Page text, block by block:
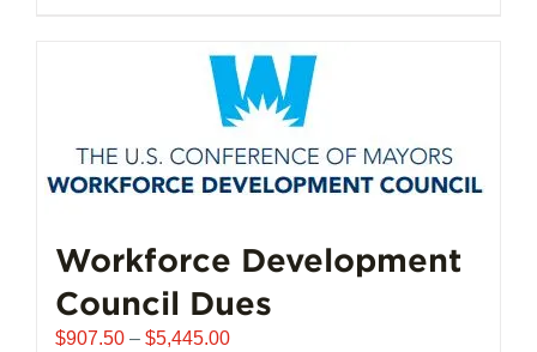
multiple
variants.
options
may
on
the
product
Workforce Development
Council Dues
$907.50 – $5,445.00Price